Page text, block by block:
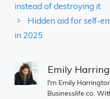
instead of destroying it
Hidden aid for self-
in 2025
Emily
I'm Emily
Businesslife.co.